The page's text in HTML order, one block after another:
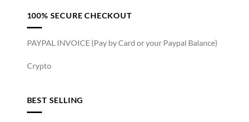
100% SECURE CHECKOUT
PAYPAL INVOICE (Pay by Card or your Paypal Balance)
Crypto
BEST SELLING